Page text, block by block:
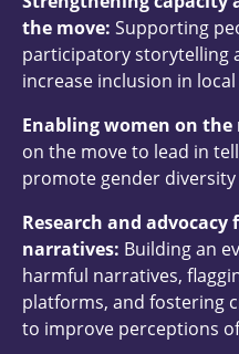
the move: Supporting
participatory storytelling
increase inclusion in
Enabling women on the
on the move to lead in
promote gender
Research and
narratives: Building an
harmful narratives,
platforms, and fostering
to improve perceptions